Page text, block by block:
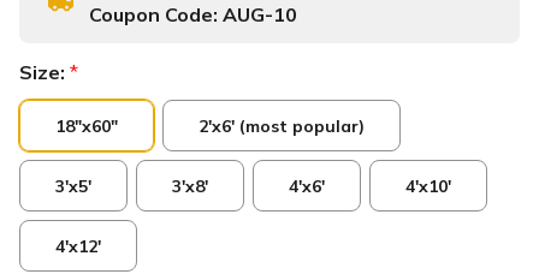
Coupon Code: AUG-10
Size: *
18"x60" 2'x6' (most popular)
3'x5' 3'x8' 4'x6' 4'x10'
4'x12'